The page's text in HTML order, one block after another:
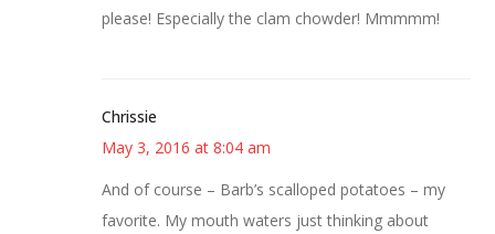
please! Especially the clam chowder! Mmmmm!
Chrissie
May 3, 2016 at 8:04 am
And of course – Barb’s scalloped potatoes – my
favorite. My mouth waters just thinking about